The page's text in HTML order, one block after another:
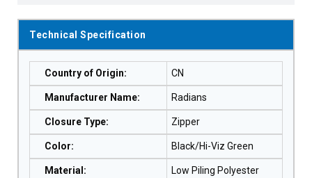
Technical Specification
Country of Origin: CN
Manufacturer Name: Radians
Closure Type: Zipper
Color: Black/Hi-Viz Green
Material :
Low Piling Polyester